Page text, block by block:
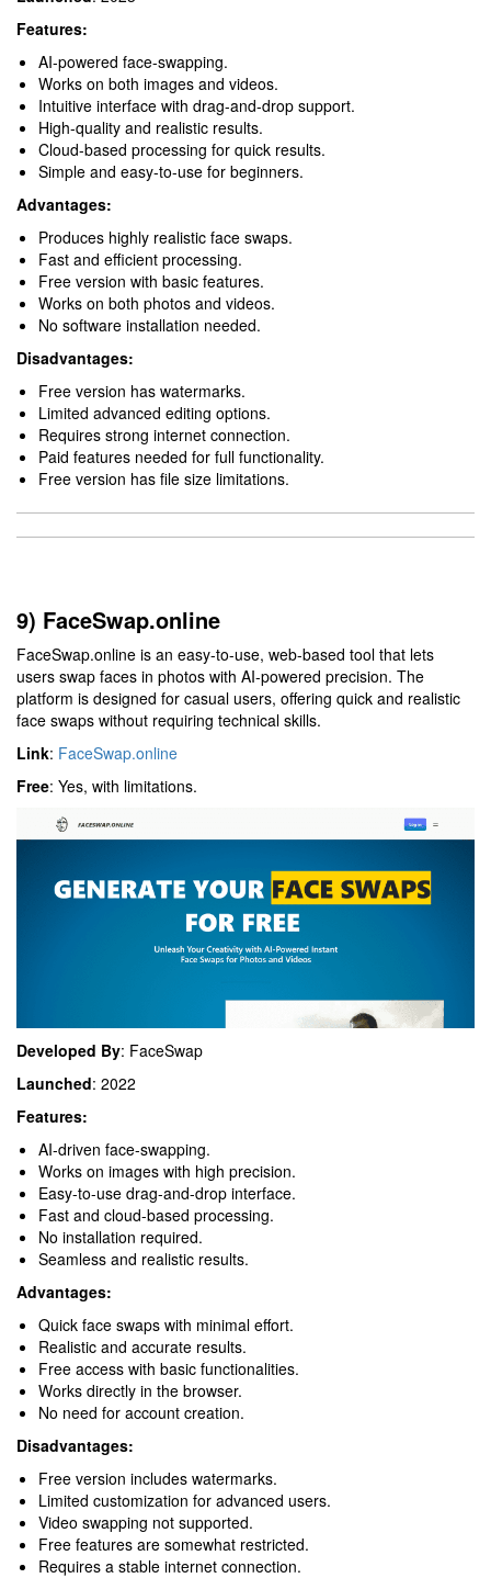
Features:
AI-powered face-swapping.
Works on both images and videos.
Intuitive interface with drag-and-drop support.
High-quality and realistic results.
Cloud-based processing for quick results.
Simple and easy-to-use for beginners.
Advantages:
Produces highly realistic face swaps.
Fast and efficient processing.
Free version with basic features.
Works on both photos and videos.
No software installation needed.
Disadvantages:
Free version has watermarks.
Limited advanced editing options.
Requires strong internet connection.
Paid features needed for full functionality.
Free version has file size limitations.
9) FaceSwap.online
FaceSwap.online is an easy-to-use, web-based tool that lets
users swap faces in photos with AI-powered precision. The
platform is designed for casual users, offering quick and realistic
face swaps without requiring technical skills.
Link: FaceSwap.online
Free: Yes, with limitations.
Developed By: FaceSwap
Launched: 2022
Features:
AI-driven face-swapping.
Works on images with high precision.
Easy-to-use drag-and-drop interface.
Fast and cloud-based processing.
No installation required.
Seamless and realistic results.
Advantages:
Quick face swaps with minimal effort.
Realistic and accurate results.
Free access with basic functionalities.
Works directly in the browser.
No need for account creation.
Disadvantages:
Free version includes watermarks.
Limited customization for advanced users.
Video swapping not supported.
Free features are somewhat restricted.
Requires a stable internet connection.